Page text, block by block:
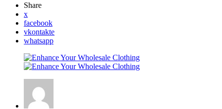
Share
x
facebook
vkontakte
whatsapp